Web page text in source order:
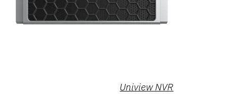
Uniview NVR